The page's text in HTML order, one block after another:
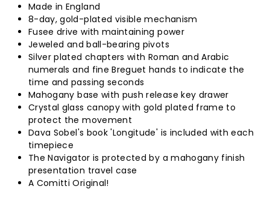
Made in England
8-day, gold-plated visible mechanism
Fusee drive with maintaining power
Jeweled and ball-bearing pivots
Silver plated chapters with Roman and Arabic
numerals and fine Breguet hands to indicate the
time and passing seconds
Mahogany base with push release key drawer
Crystal glass canopy with gold plated frame to
protect the movement
Dava Sobel's book 'Longitude' is included with each
timepiece
The Navigator is protected by a mahogany finish
presentation travel case
A Comitti Original!